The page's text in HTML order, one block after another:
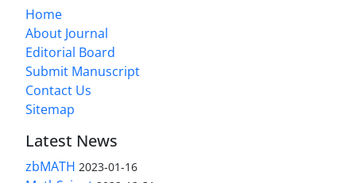
Home
About Journal
Editorial Board
Submit Manuscript
Contact Us
Sitemap
Latest News
zbMATH 2023-01-16